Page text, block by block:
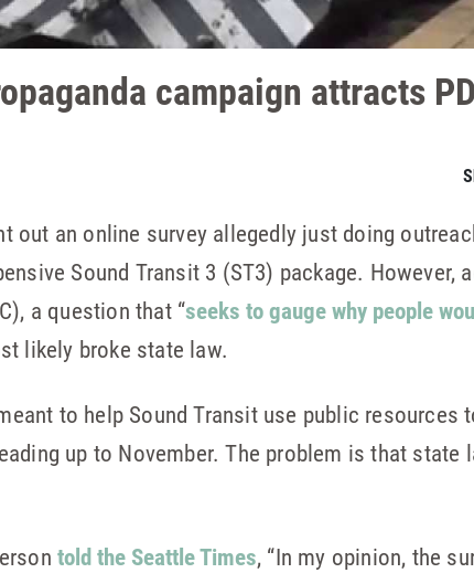
campaign attracts
out an online survey allegedly just doing
Sound Transit 3 (ST3) package. However,
a question that “seeks to gauge why people
likely broke state law.
to help Sound Transit use public resources
up to November. The problem is that state
told the Seattle Times, “In my opinion, the